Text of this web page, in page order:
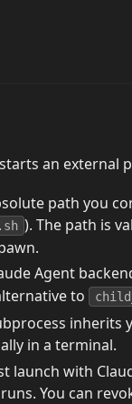
an external
path you
). The path is
Agent
to
inherits
in a terminal.
launch with
You can